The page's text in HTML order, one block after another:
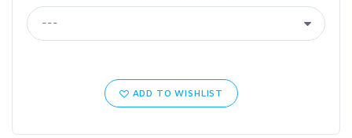
PRO SPORTFISHER
RODMOUNT
ADD TO WISHLIST